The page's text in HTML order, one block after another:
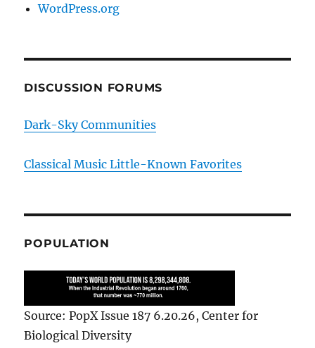
WordPress.org
DISCUSSION FORUMS
Dark-Sky Communities
Classical Music Little-Known Favorites
POPULATION
Source: PopX Issue 187 6.20.26, Center for
Biological Diversity